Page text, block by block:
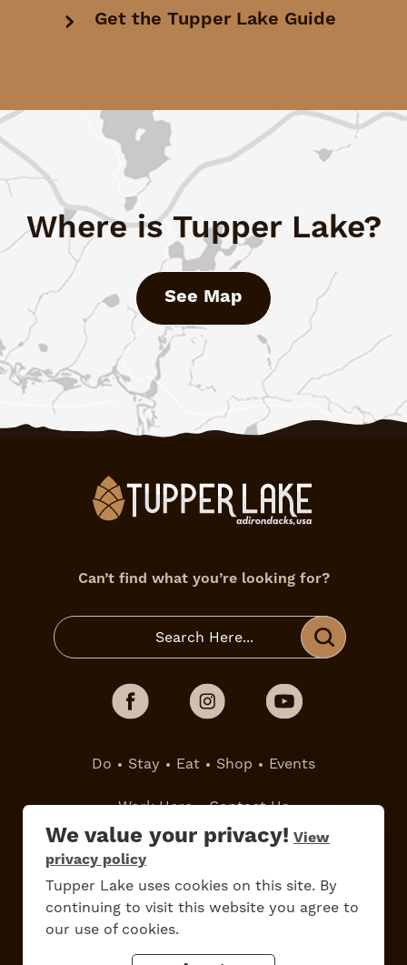
We value your privacy! View
privacy policy
Tupper Lake uses cookies on this site. By
continuing to visit this website you agree to
our use of cookies.
Get the Tupper Lake Guide
Where is Tupper Lake?
See Map
Can’t find what you’re looking for?
Do Stay Eat Shop Events
Work Here
Contact Us
All Are Welcome
Media Kit